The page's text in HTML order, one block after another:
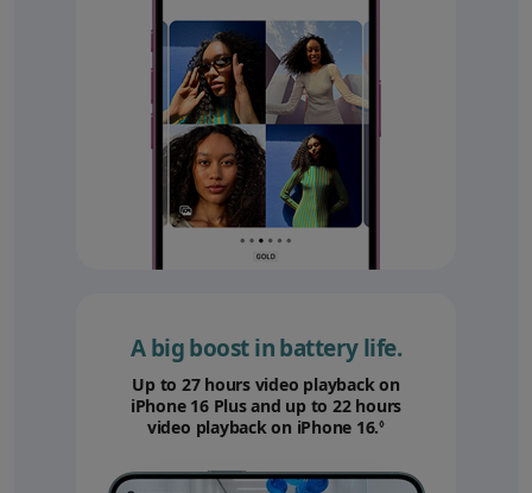
A big boost in battery life.
Up to 27 hours video playback on
iPhone 16 Plus and up to 22 hours
video playback on iPhone 16.◊